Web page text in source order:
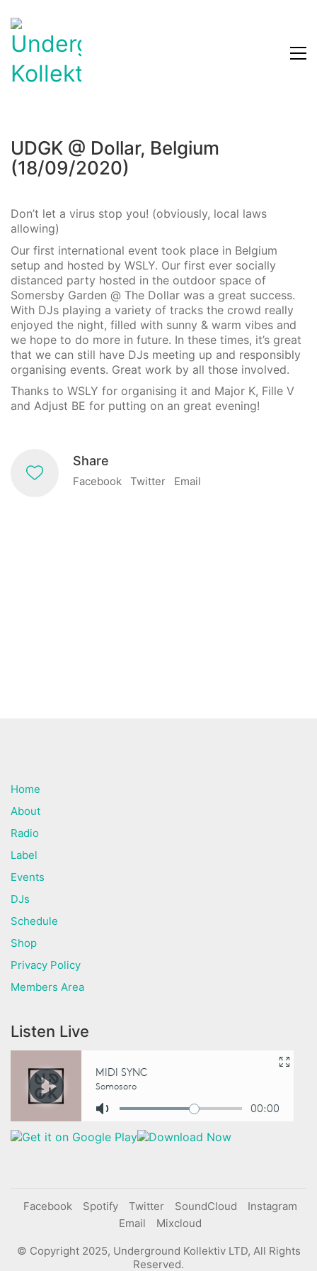
UDGK @ Dollar, Belgium
(18/09/2020)
Don’t let a virus stop you! (obviously, local laws
allowing)
Our first international event took place in Belgium
setup and hosted by WSLY. Our first ever socially
distanced party hosted in the outdoor space of
Somersby Garden @ The Dollar was a great success.
With DJs playing a variety of tracks the crowd really
enjoyed the night, filled with sunny & warm vibes and
we hope to do more in future. In these times, it’s great
that we can still have DJs meeting up and responsibly
organising events. Great work by all those involved.
Thanks to WSLY for organising it and Major K, Fille V
and Adjust BE for putting on an great evening!
Share
Facebook Twitter Email
Home
About
Radio
Label
Events
DJs
Schedule
Shop
Privacy Policy
Members Area
Listen Live
Facebook Spotify Twitter SoundCloud
Instagram
Email
Mixcloud
© Copyright 2025, Underground Kollektiv LTD, All Rights
Reserved.